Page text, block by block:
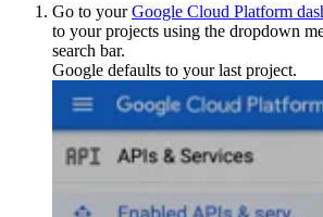
Go to yourGoogle Cloud Platform
to your projects using the dropdown
search bar.
Google defaults to your last project.